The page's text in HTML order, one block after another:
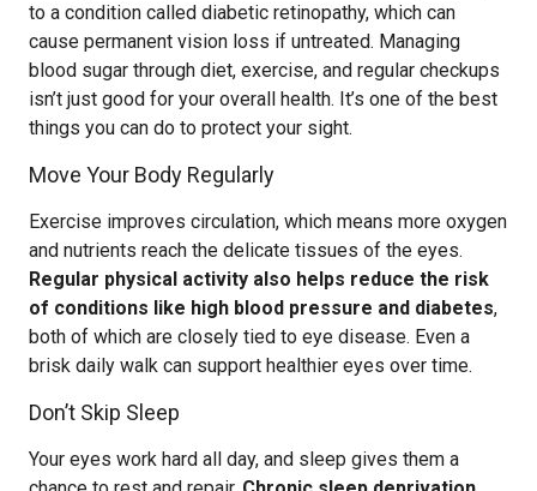
to a condition called diabetic retinopathy, which can
cause permanent vision loss if untreated. Managing
blood sugar through diet, exercise, and regular checkups
isn’t just good for your overall health. It’s one of the best
things you can do to protect your sight.
Move Your Body Regularly
Exercise improves circulation, which means more oxygen
and nutrients reach the delicate tissues of the eyes.
Regular physical activity also helps reduce the risk
of conditions like high blood pressure and diabetes,
both of which are closely tied to eye disease. Even a
brisk daily walk can support healthier eyes over time.
Don’t Skip Sleep
Your eyes work hard all day, and sleep gives them a